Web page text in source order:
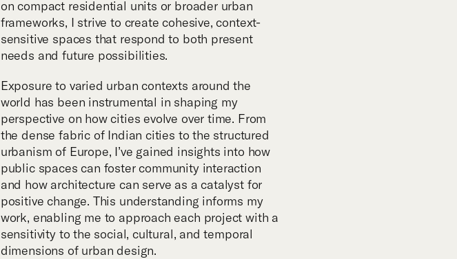
Publications
Team
on compact residential units or broader urban
frameworks, I strive to create cohesive, context-
sensitive spaces that respond to both present
needs and future possibilities.
Exposure to varied urban contexts around the
world has been instrumental in shaping my
perspective on how cities evolve over time. From
the dense fabric of Indian cities to the structured
urbanism of Europe, I’ve gained insights into how
public spaces can foster community interaction
and how architecture can serve as a catalyst for
positive change. This understanding informs my
work, enabling me to approach each project with a
sensitivity to the social, cultural, and temporal
dimensions of urban design.